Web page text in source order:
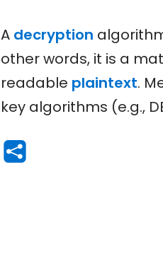
A decryption
other words, it is a
readable plaintext.
key algorithms (e.g.,